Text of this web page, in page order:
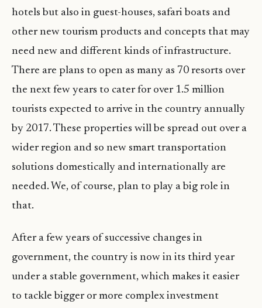
hotels but also in guest-houses, safari boats and
other new tourism products and concepts that may
need new and different kinds of infrastructure.
There are plans to open as many as 70 resorts over
the next few years to cater for over 1.5 million
tourists expected to arrive in the country annually
by 2017. These properties will be spread out over a
wider region and so new smart transportation
solutions domestically and internationally are
needed. We, of course, plan to play a big role in
that.
After a few years of successive changes in
government, the country is now in its third year
under a stable government, which makes it easier
to tackle bigger or more complex investment